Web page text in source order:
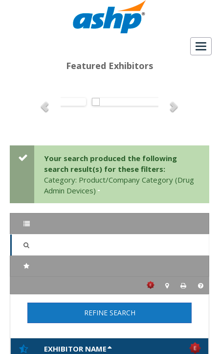
Featured Exhibitors
Your search produced the following
search result(s) for these filters:
Category: Product/Company Category (Drug
Admin Devices)
REFINE SEARCH
EXHIBITOR NAME